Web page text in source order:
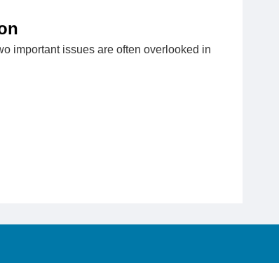
important issues are often overlooked in